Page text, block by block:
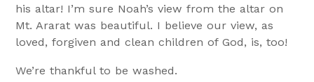
his altar! I’m sure Noah’s view from the altar on
Mt. Ararat was beautiful. I believe our view, as
loved, forgiven and clean children of God, is, too!
We’re thankful to be washed.